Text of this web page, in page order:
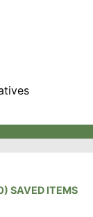
) SAVED ITEMS